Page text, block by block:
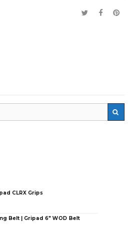
CLRX Grips
Belt | Gripad 6" WOD Belt